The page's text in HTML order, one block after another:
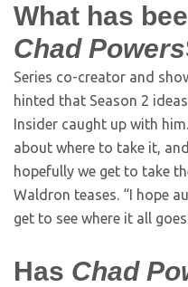
What has
Chad Powers
Series co-creator and
hinted that Season 2
Insider caught up with
about where to take it,
hopefully we get to take
Waldron teases. “I hope
get to see where it all
Has Chad